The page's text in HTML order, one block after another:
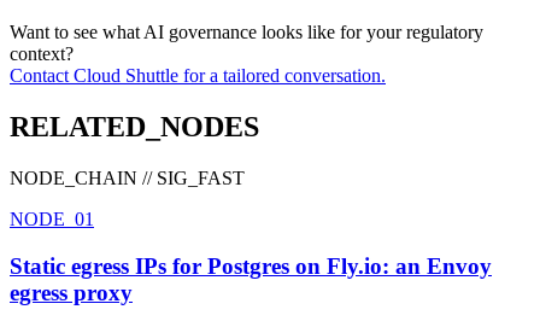
Want to see what AI governance looks like for your regulatory
context?
Contact Cloud Shuttle for a tailored conversation.
RELATED_NODES
NODE_CHAIN // SIG_FAST
NODE_01
Static egress IPs for Postgres on Fly.io: an Envoy
egress proxy